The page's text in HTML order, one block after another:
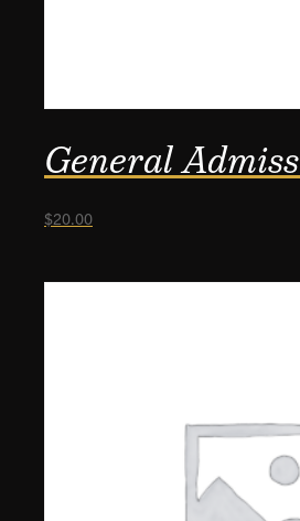
General
$20.00